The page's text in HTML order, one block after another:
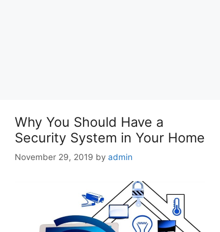
Why You Should Have a
Security System in Your Home
November 29, 2019 by admin